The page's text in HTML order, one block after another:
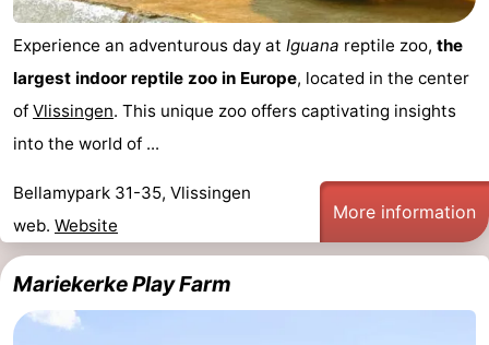
Experience an adventurous day at Iguana reptile zoo, the
largest indoor reptile zoo in Europe, located in the center
of Vlissingen. This unique zoo offers captivating insights
into the world of ...
Bellamypark 31-35, Vlissingen
web. Website
More information
Mariekerke Play Farm